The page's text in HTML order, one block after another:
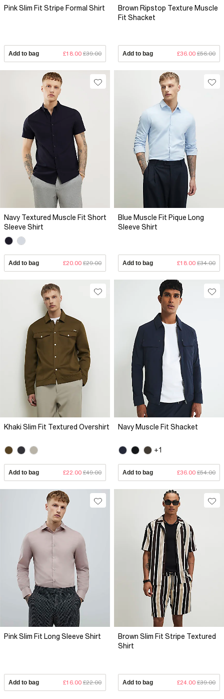
Pink Slim Fit Stripe Formal Shirt
Add to bag £18.00 £39.00
Brown Ripstop Texture Muscle
Fit Shacket
Add to bag £36.00 £56.00
Navy Textured Muscle Fit Short
Sleeve Shirt
Add to bag £20.00 £29.00
Blue Muscle Fit Pique Long
Sleeve Shirt
Add to bag £18.00 £34.00
Khaki Slim Fit Textured Overshirt
Add to bag £22.00 £49.00
Navy Muscle Fit Shacket
+1
Add to bag £36.00 £54.00
Pink Slim Fit Long Sleeve Shirt
Add to bag £16.00 £22.00
Brown Slim Fit Stripe Textured
Shirt
Add to bag £24.00 £39.00